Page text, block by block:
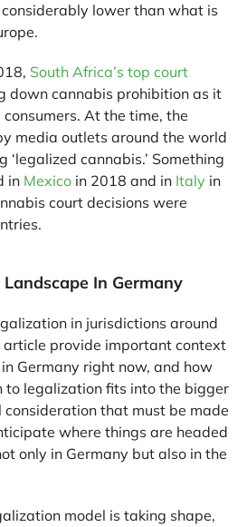
lower than what is
South Africa’s top court
down cannabis prohibition as it
At the time, the
media outlets around the world
‘legalized cannabis.’ Something
in Mexico in 2018 and in Italy in
court decisions were
In Germany
in jurisdictions around
provide important context
Germany right now, and how
to legalization fits into the bigger
that must be made
where things are headed
only in Germany but also in the
model is taking shape,